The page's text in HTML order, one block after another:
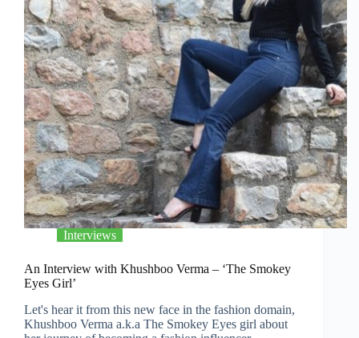
Interviews
An Interview with Khushboo Verma – ‘The Smokey
Eyes Girl’
Let's hear it from this new face in the fashion domain,
Khushboo Verma a.k.a The Smokey Eyes girl about